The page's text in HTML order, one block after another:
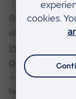
Rest days are
elite runners
incorporate rest
passive
– is generally
helping the